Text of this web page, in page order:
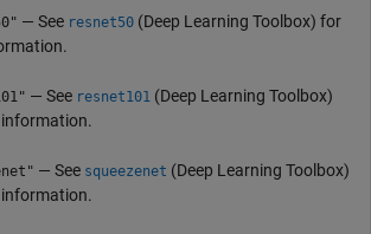
— See resnet50 (Deep Learning Toolbox) for
— See resnet101 (Deep Learning Toolbox)
— See squeezenet (Deep Learning Toolbox)